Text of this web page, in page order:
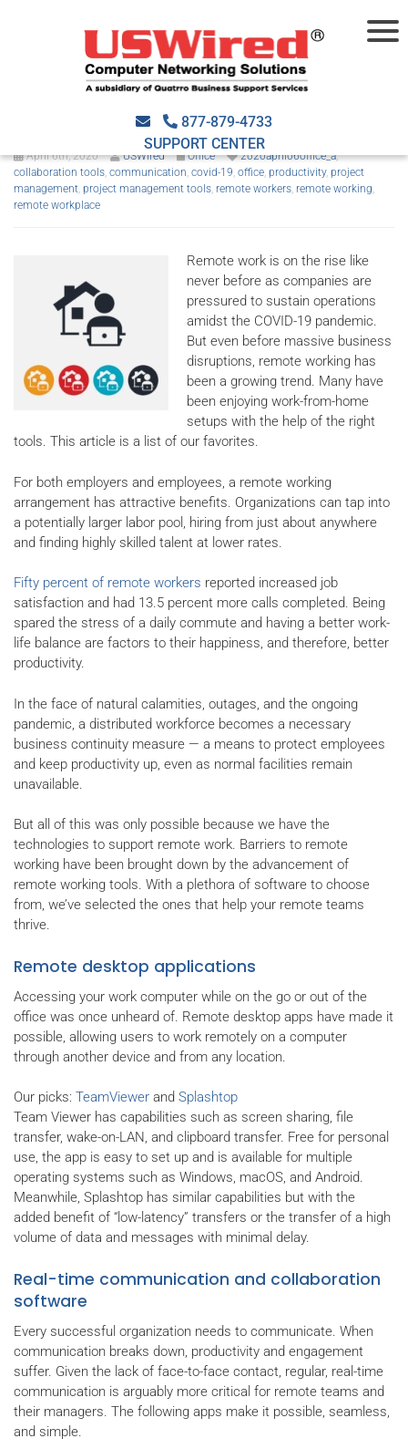
877-879-4733
SUPPORT CENTER
Our favorite remote working
April 6th, 2020 USWired Office 2020april06office_a,
collaboration tools, communication, covid-19, office, productivity, project
management, project management tools, remote workers, remote working,
remote workplace
Remote work is on the rise like
never before as companies are
pressured to sustain operations
amidst the COVID-19 pandemic.
But even before massive business
disruptions, remote working has
been a growing trend. Many have
been enjoying work-from-home
setups with the help of the right
tools. This article is a list of our favorites.
For both employers and employees, a remote working
arrangement has attractive benefits. Organizations can tap into
a potentially larger labor pool, hiring from just about anywhere
and finding highly skilled talent at lower rates.
Fifty percent of remote workers reported increased job
satisfaction and had 13.5 percent more calls completed. Being
spared the stress of a daily commute and having a better work-
life balance are factors to their happiness, and therefore, better
productivity.
In the face of natural calamities, outages, and the ongoing
pandemic, a distributed workforce becomes a necessary
business continuity measure — a means to protect employees
and keep productivity up, even as normal facilities remain
unavailable.
But all of this was only possible because we have the
technologies to support remote work. Barriers to remote
working have been brought down by the advancement of
remote working tools. With a plethora of software to choose
from, we’ve selected the ones that help your remote teams
thrive.
Remote desktop applications
Accessing your work computer while on the go or out of the
office was once unheard of. Remote desktop apps have made it
possible, allowing users to work remotely on a computer
through another device and from any location.
Our picks: TeamViewer and Splashtop
Team Viewer has capabilities such as screen sharing, file
transfer, wake-on-LAN, and clipboard transfer. Free for personal
use, the app is easy to set up and is available for multiple
operating systems such as Windows, macOS, and Android.
Meanwhile, Splashtop has similar capabilities but with the
added benefit of “low-latency” transfers or the transfer of a high
volume of data and messages with minimal delay.
Real-time communication and collaboration
software
Every successful organization needs to communicate. When
communication breaks down, productivity and engagement
suffer. Given the lack of face-to-face contact, regular, real-time
communication is arguably more critical for remote teams and
their managers. The following apps make it possible, seamless,
and simple.